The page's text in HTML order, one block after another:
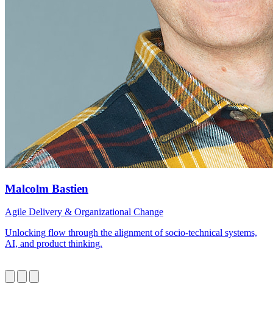
Malcolm Bastien
Agile Delivery & Organizational Change
Unlocking flow through the alignment of socio-technical systems,
AI, and product thinking.